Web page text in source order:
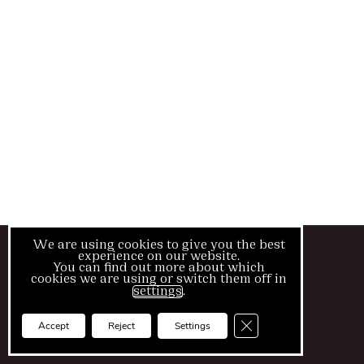
© Blush Medical Clinic
Cookies
Splash
We are using cookies to give you the best
experience on our website.
You can find out more about which
cookies we are using or switch them off in
settings.
Accept Reject Settings Close GDPR Cookie